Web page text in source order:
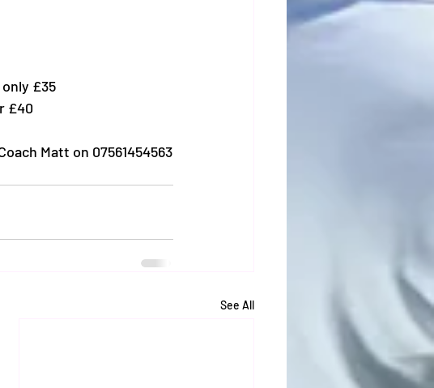
£35
£40
Matt on 07561454563
See All